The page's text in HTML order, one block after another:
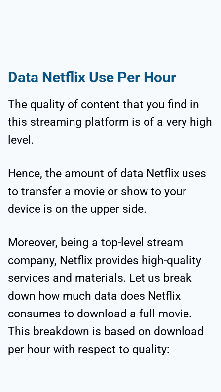
Data Netflix Use Per Hour
The quality of content that you find in
this streaming platform is of a very high
level.
Hence, the amount of data Netflix uses
to transfer a movie or show to your
device is on the upper side.
Moreover, being a top-level stream
company, Netflix provides high-quality
services and materials. Let us break
down how much data does Netflix
consumes to download a full movie.
This breakdown is based on download
per hour with respect to quality: